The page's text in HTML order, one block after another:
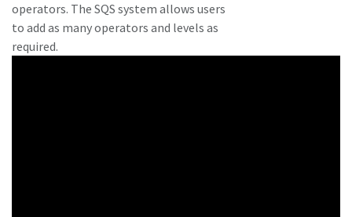
operators. The SQS system allows users
to add as many operators and levels as
required.